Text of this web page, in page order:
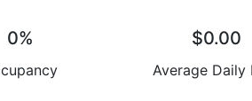
0% $0.00
Average Daily